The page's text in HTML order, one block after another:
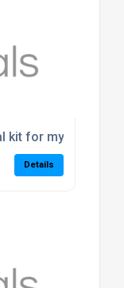
kit for my machine
Details